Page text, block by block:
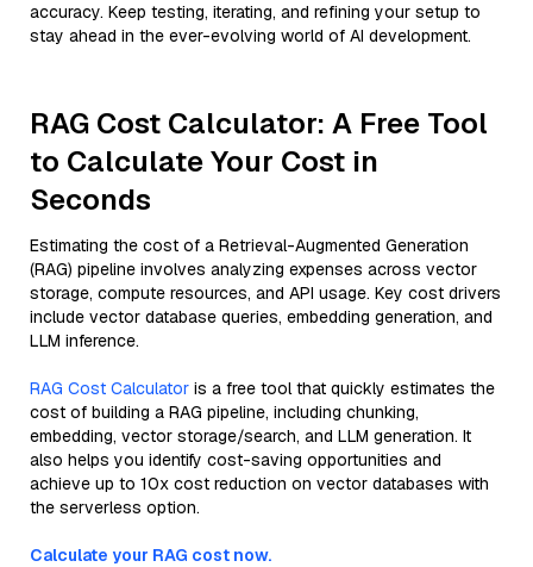
accuracy. Keep testing, iterating, and refining your setup to
stay ahead in the ever-evolving world of AI development.
RAG Cost Calculator: A Free Tool
to Calculate Your Cost in
Seconds
Estimating the cost of a Retrieval-Augmented Generation
(RAG) pipeline involves analyzing expenses across vector
storage, compute resources, and API usage. Key cost drivers
include vector database queries, embedding generation, and
LLM inference.
RAG Cost Calculator is a free tool that quickly estimates the
cost of building a RAG pipeline, including chunking,
embedding, vector storage/search, and LLM generation. It
also helps you identify cost-saving opportunities and
achieve up to 10x cost reduction on vector databases with
the serverless option.
Calculate your RAG cost now.